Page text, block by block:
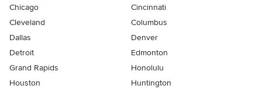
Chicago
Cincinnati
Cleveland
Columbus
Dallas
Denver
Detroit
Edmonton
Grand Rapids
Honolulu
Houston
Huntington